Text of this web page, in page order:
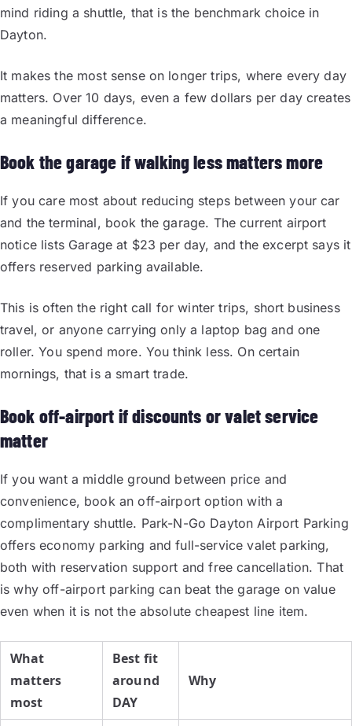
mind riding a shuttle, that is the benchmark choice in
Dayton.
It makes the most sense on longer trips, where every day
matters. Over 10 days, even a few dollars per day creates
a meaningful difference.
Book the garage if walking less matters more
If you care most about reducing steps between your car
and the terminal, book the garage. The current airport
notice lists Garage at $23 per day, and the excerpt says it
offers reserved parking available.
This is often the right call for winter trips, short business
travel, or anyone carrying only a laptop bag and one
roller. You spend more. You think less. On certain
mornings, that is a smart trade.
Book off-airport if discounts or valet service
matter
If you want a middle ground between price and
convenience, book an off-airport option with a
complimentary shuttle. Park-N-Go Dayton Airport Parking
offers economy parking and full-service valet parking,
both with reservation support and free cancellation. That
is why off-airport parking can beat the garage on value
even when it is not the absolute cheapest line item.
What
matters
most
Best fit
around
DAY
Why